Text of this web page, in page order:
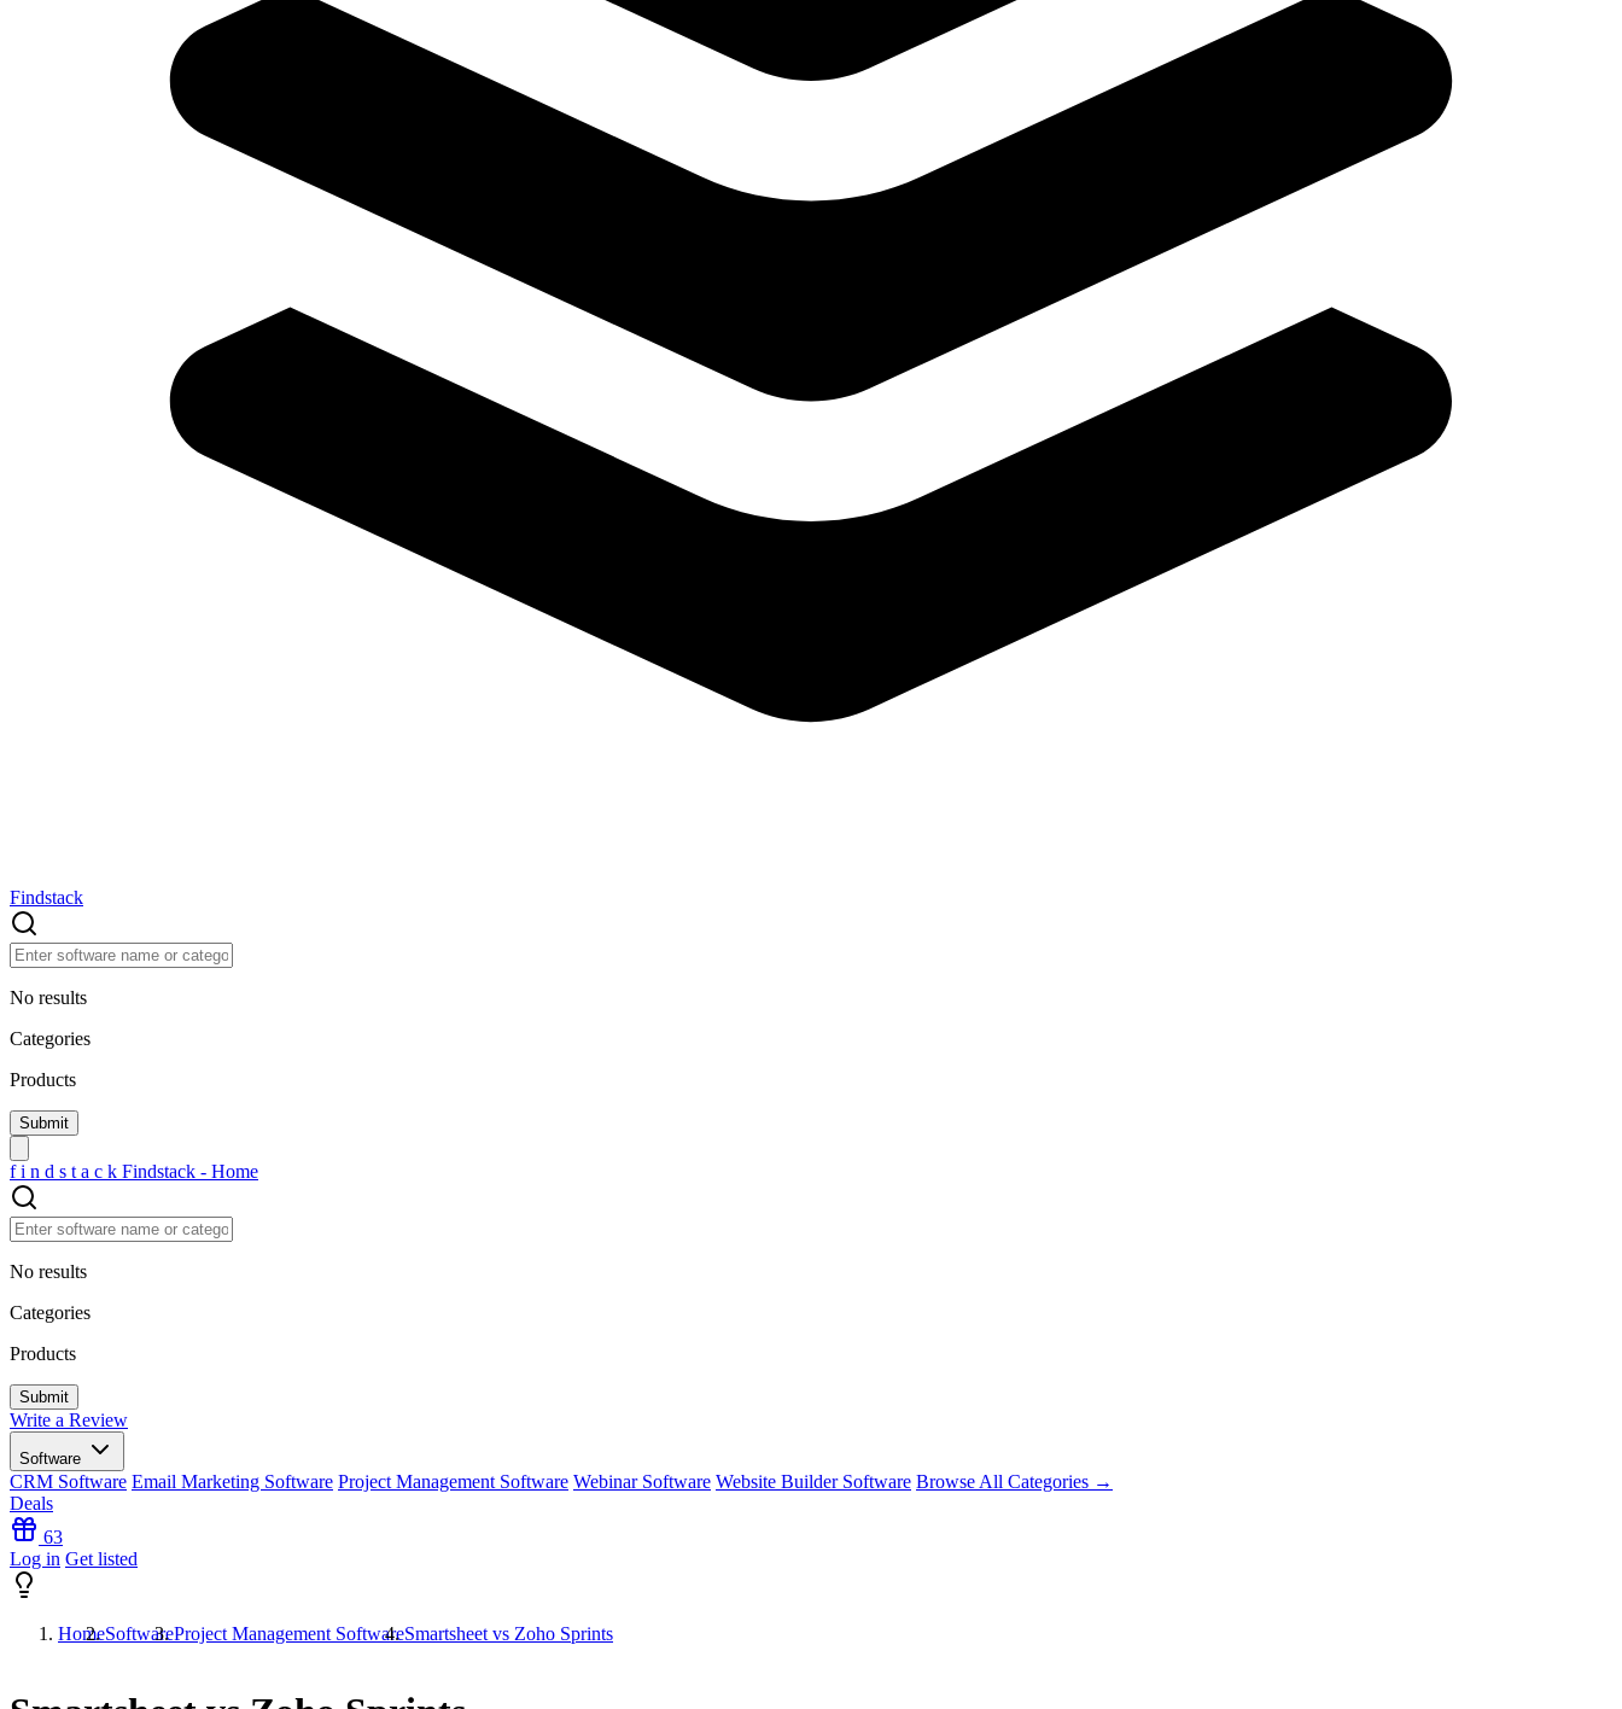
Findstack
No results
Categories
Products
f i n d s t a c k Findstack - Home
No results
Categories
Products
Write a Review
Software
CRM Software Email Marketing Software Project Management Software Webinar Software Website Builder Software Browse All Categories →
Deals
63
Log in Get listed
HomeSoftwareProject Management SoftwareSmartsheet vs Zoho Sprints